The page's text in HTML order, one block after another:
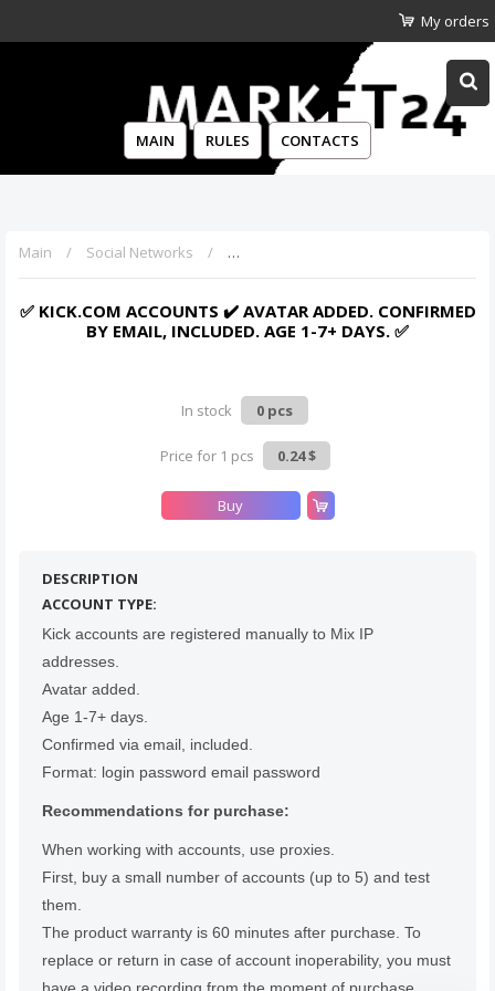
My orders
MAIN RULES CONTACTS
Main Social Networks ✅ Kick.com accounts ✔️ Avatar added.
✅ KICK.COM ACCOUNTS ✔️ AVATAR ADDED. CONFIRMED
BY EMAIL, INCLUDED. AGE 1-7+ DAYS. ✅
In stock 0 pcs
Price for 1 pcs 0.24 $
Buy
DESCRIPTION
ACCOUNT TYPE:
Kick accounts are registered manually to Mix IP
addresses.
Avatar added.
Age 1-7+ days.
Confirmed via email, included.
Format: login password email password
Recommendations for purchase:
When working with accounts, use proxies.
First, buy a small number of accounts (up to 5) and test
them.
The product warranty is 60 minutes after purchase. To
replace or return in case of account inoperability, you must
Price without discount